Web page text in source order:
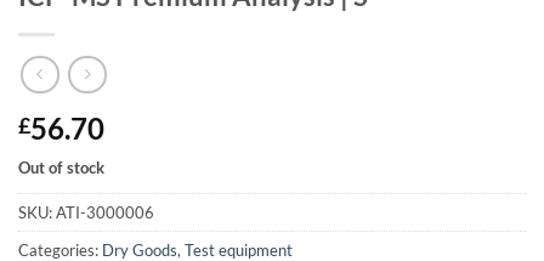
£56.70
Out of stock
SKU:ATI-3000006
Categories: Dry Goods, Test equipment